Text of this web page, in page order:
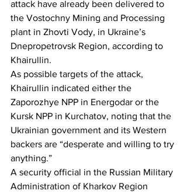
attack have already been delivered to
the Vostochny Mining and Processing
plant in Zhovti Vody, in Ukraine’s
Dnepropetrovsk Region, according to
Khairullin.
As possible targets of the attack,
Khairullin indicated either the
Zaporozhye NPP in Energodar or the
Kursk NPP in Kurchatov, noting that the
Ukrainian government and its Western
backers are “desperate and willing to try
anything.”
A security official in the Russian Military
Administration of Kharkov Region